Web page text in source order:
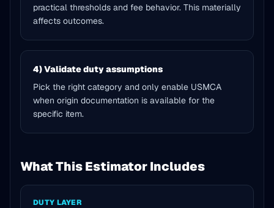
practical thresholds and fee behavior. This materially
affects outcomes.
4) Validate duty assumptions
Pick the right category and only enable USMCA
when origin documentation is available for the
specific item.
What This Estimator Includes
DUTY LAYER